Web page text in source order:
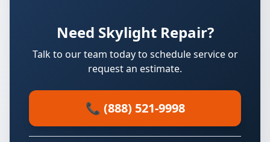
Need Skylight Repair?
Talk to our team today to schedule service or
request an estimate.
📞 (888) 521-9998